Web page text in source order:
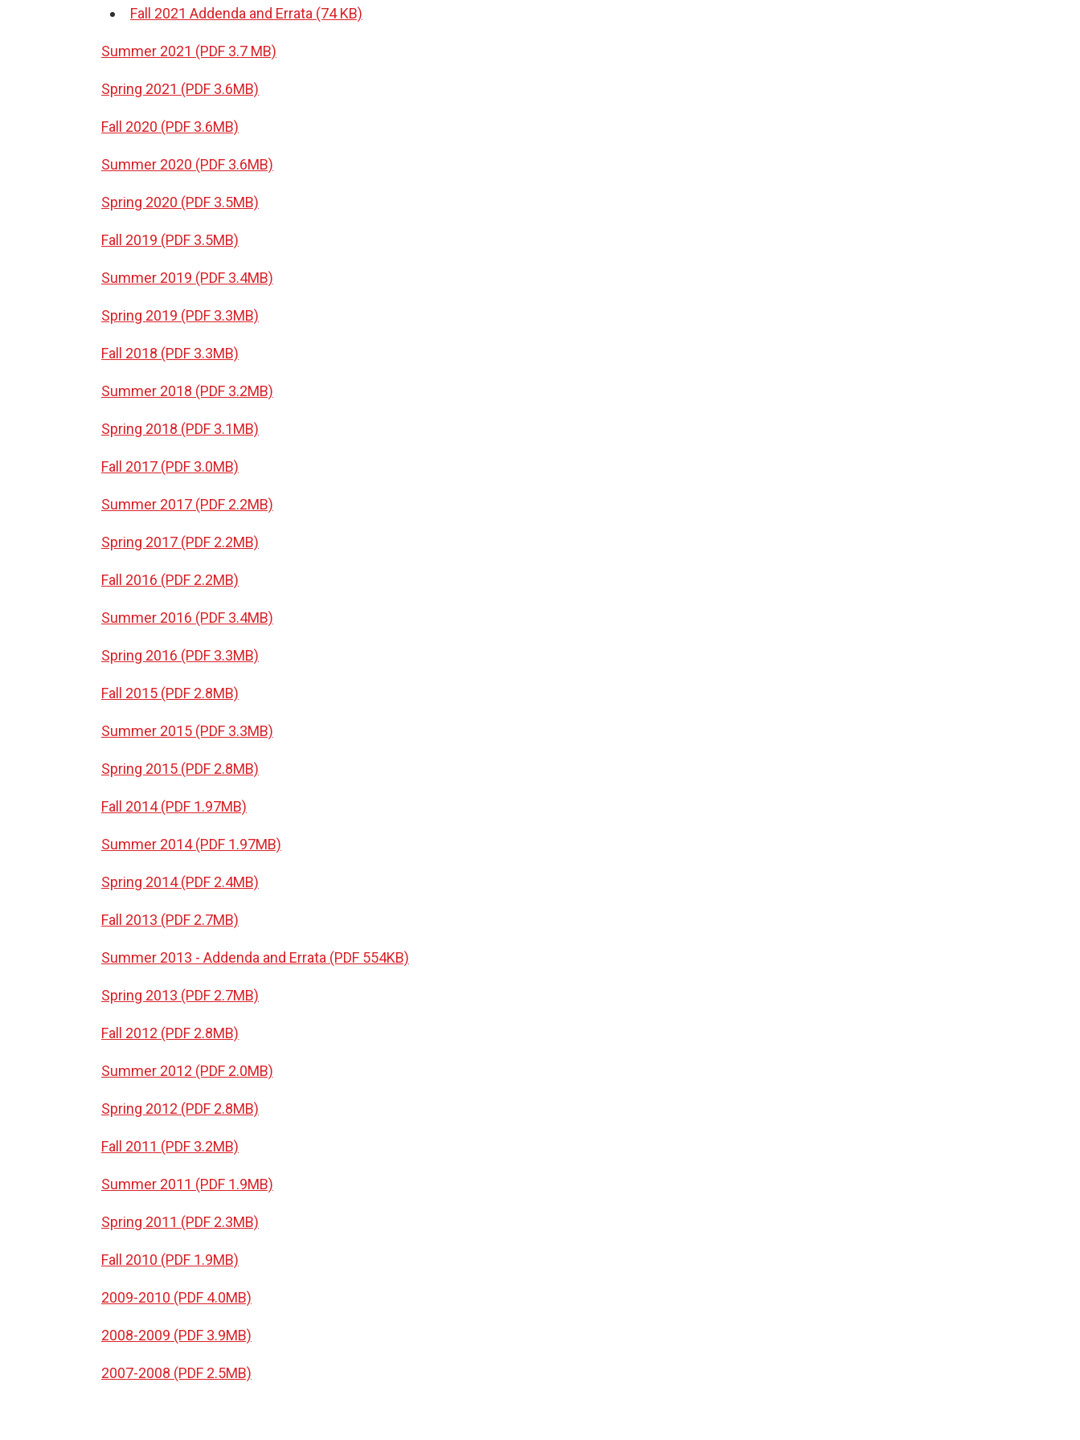
Fall 2021 Addenda and Errata (74 KB)
Summer 2021 (PDF 3.7 MB)
Spring 2021 (PDF 3.6MB)
Fall 2020 (PDF 3.6MB)
Summer 2020 (PDF 3.6MB)
Spring 2020 (PDF 3.5MB)
Fall 2019 (PDF 3.5MB)
Summer 2019 (PDF 3.4MB)
Spring 2019 (PDF 3.3MB)
Fall 2018 (PDF 3.3MB)
Summer 2018 (PDF 3.2MB)
Spring 2018 (PDF 3.1MB)
Fall 2017 (PDF 3.0MB)
Summer 2017 (PDF 2.2MB)
Spring 2017 (PDF 2.2MB)
Fall 2016 (PDF 2.2MB)
Summer 2016 (PDF 3.4MB)
Spring 2016 (PDF 3.3MB)
Fall 2015 (PDF 2.8MB)
Summer 2015 (PDF 3.3MB)
Spring 2015 (PDF 2.8MB)
Fall 2014 (PDF 1.97MB)
Summer 2014 (PDF 1.97MB)
Spring 2014 (PDF 2.4MB)
Fall 2013 (PDF 2.7MB)
Summer 2013 - Addenda and Errata (PDF 554KB)
Spring 2013 (PDF 2.7MB)
Fall 2012 (PDF 2.8MB)
Summer 2012 (PDF 2.0MB)
Spring 2012 (PDF 2.8MB)
Fall 2011 (PDF 3.2MB)
Summer 2011 (PDF 1.9MB)
Spring 2011 (PDF 2.3MB)
Fall 2010 (PDF 1.9MB)
2009-2010 (PDF 4.0MB)
2008-2009 (PDF 3.9MB)
2007-2008 (PDF 2.5MB)